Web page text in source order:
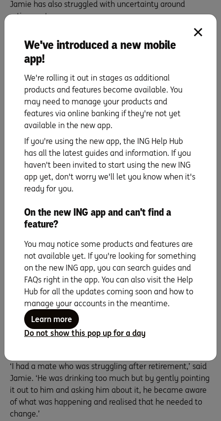
Jamie has also struggled with uncertainty around
retirement.
‘It’s hard to make the big financial decisions because
there’s still a lot of uncertainty about how long you’re
going to live or what the future holds.’
uncertainty.
‘I think it’s very common for people to struggle with that
in retirement.’
4. Talk early, talk often
The best way to support people through retirement is to
stay connected and encourage them to talk openly
about it.
Virginia says what has helped her most, and how she’s
been able to help others, is to be consistent.
‘Just keep in contact, even if it’s just a text,’ she advised.
just stay in touch.’
‘Be patient. My friends have been very patient with me
when I’ve had to travel a lot to support family, and I’ve
had other friends ask me to be patient with them, to just
keep inviting them and including them. It’s the best
thing you can do.’
Reflecting on a conversation with a mate a few years
ago, Jamie recalls the impact that an honest
‘I had a mate who was struggling after retirement,’ said
Jamie. ‘He was drinking too much but by gently pointing
it out to him and asking him about it, he became aware
of what was happening and realised that he needed to
change.’
We've introduced a new mobile
app!
We're rolling it out in stages as additional
products and features become available. You
may need to manage your products and
features via online banking if they're not yet
available in the new app.
If you're using the new app, the ING Help Hub
has all the latest guides and information. If you
haven't been invited to start using the new ING
app yet, don't worry we'll let you know when it's
ready for you.
On the new ING app and can't find a
feature?
You may notice some products and features are
not available yet. If you're looking for something
on the new ING app, you can search guides and
FAQs right in the app. You can also visit the Help
Hub for all the updates coming soon and how to
manage your accounts in the meantime.
Learn more
Do not show this pop up for a day